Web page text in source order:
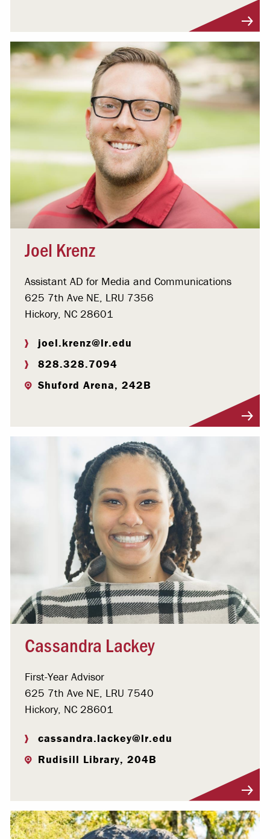
Joel Krenz
Assistant AD for Media and Communications
625 7th Ave NE, LRU 7356
Hickory, NC 28601
joel.krenz@lr.edu
828.328.7094
Shuford Arena, 242B
Cassandra Lackey
First-Year Advisor
625 7th Ave NE, LRU 7540
Hickory, NC 28601
cassandra.lackey@lr.edu
Rudisill Library, 204B